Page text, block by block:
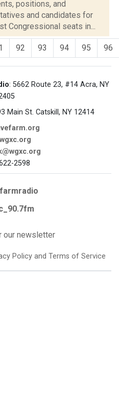
positions, and
and candidates for
Congressional seats in...
92 93 94 95 96
: 5662 Route 23, #14 Acra, NY
Main St. Catskill, NY 12414
2598
our newsletter
Policy and Terms of Service